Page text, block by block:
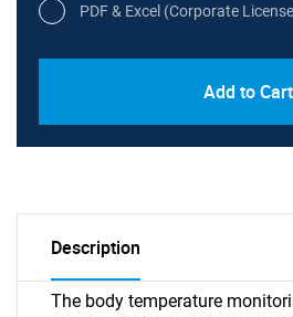
PDF & Excel (Corporate
Add to Cart
Description
The body temperature